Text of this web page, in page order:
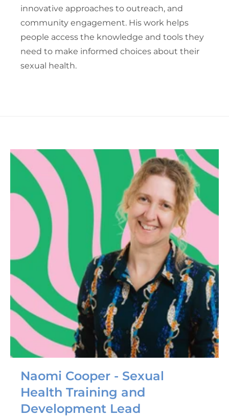
innovative approaches to outreach, and
community engagement. His work helps
people access the knowledge and tools they
need to make informed choices about their
sexual health.
Naomi Cooper - Sexual
Health Training and
Development Lead